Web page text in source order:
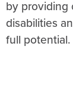
by providing
disabilities
full potential.